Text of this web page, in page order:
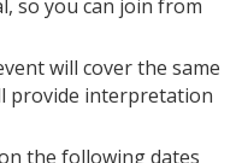
so you can join from
will cover the same
provide interpretation
the following dates